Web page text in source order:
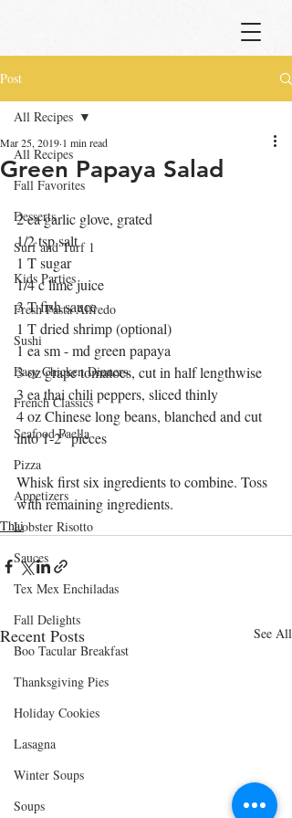
Post
All Recipes
Fall Favorites
Desserts
Surf and Turf 1
Kids Parties
Fresh Pasta Alfredo
Sushi
Easy Chicken Dinners
French Classics
Seafood Paella
Pizza
Appetizers
Lobster Risotto
Sauces
Tex Mex Enchiladas
Fall Delights
Boo Tacular Breakfast
Thanksgiving Pies
Holiday Cookies
Lasagna
Winter Soups
Soups
All Recipes
Green Papaya Salad
Mar 25, 2019 1 min read
2 ea garlic glove, grated
1/2 tsp salt
1 T sugar
1/4 c lime juice
3 T fish sauce
1 T dried shrimp (optional)
1 ea sm - md green papaya
3 oz grape tomatoes, cut in half lengthwise
3 ea thai chili peppers, sliced thinly
4 oz Chinese long beans, blanched and cut
into 1-2" pieces
Whisk first six ingredients to combine. Toss
with remaining ingredients.
Thai
Recent Posts See All